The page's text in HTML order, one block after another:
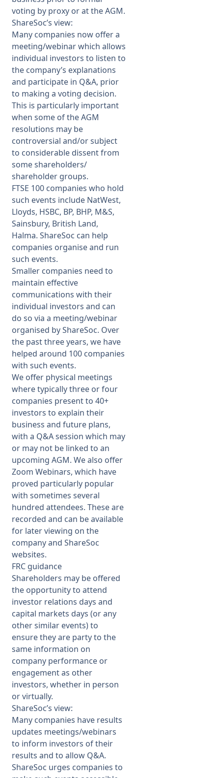
voting by proxy or at the AGM.
ShareSoc’s view:
Many companies now offer a
meeting/webinar which allows
individual investors to listen to
the company’s explanations
and participate in Q&A, prior
to making a voting decision.
This is particularly important
when some of the AGM
resolutions may be
controversial and/or subject
to considerable dissent from
some shareholders/
shareholder groups.
FTSE 100 companies who hold
such events include NatWest,
Lloyds, HSBC, BP, BHP, M&S,
Sainsbury, British Land,
Halma. ShareSoc can help
companies organise and run
such events.
Smaller companies need to
maintain effective
communications with their
individual investors and can
do so via a meeting/webinar
organised by ShareSoc. Over
the past three years, we have
helped around 100 companies
with such events.
We offer physical meetings
where typically three or four
companies present to 40+
investors to explain their
business and future plans,
with a Q&A session which may
or may not be linked to an
upcoming AGM. We also offer
Zoom Webinars, which have
proved particularly popular
with sometimes several
hundred attendees. These are
recorded and can be available
for later viewing on the
company and ShareSoc
websites.
FRC guidance
Shareholders may be offered
the opportunity to attend
investor relations days and
capital markets days (or any
other similar events) to
ensure they are party to the
same information on
company performance or
engagement as other
investors, whether in person
or virtually.
ShareSoc’s view:
Many companies have results
updates meetings/webinars
to inform investors of their
results and to allow Q&A.
ShareSoc urges companies to